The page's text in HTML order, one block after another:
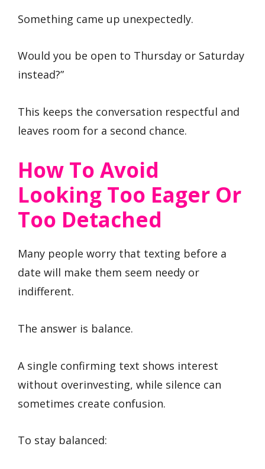
Something came up unexpectedly.
Would you be open to Thursday or Saturday
instead?”
This keeps the conversation respectful and
leaves room for a second chance.
How To Avoid
Looking Too Eager Or
Too Detached
Many people worry that texting before a
date will make them seem needy or
indifferent.
The answer is balance.
A single confirming text shows interest
without overinvesting, while silence can
sometimes create confusion.
To stay balanced: